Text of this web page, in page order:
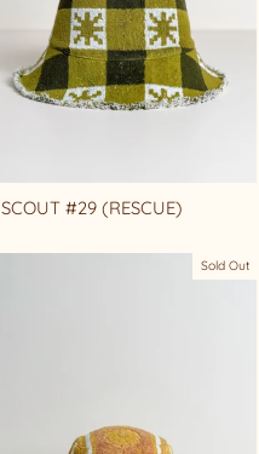
SCOUT #29 (RESCUE)
Sold Out